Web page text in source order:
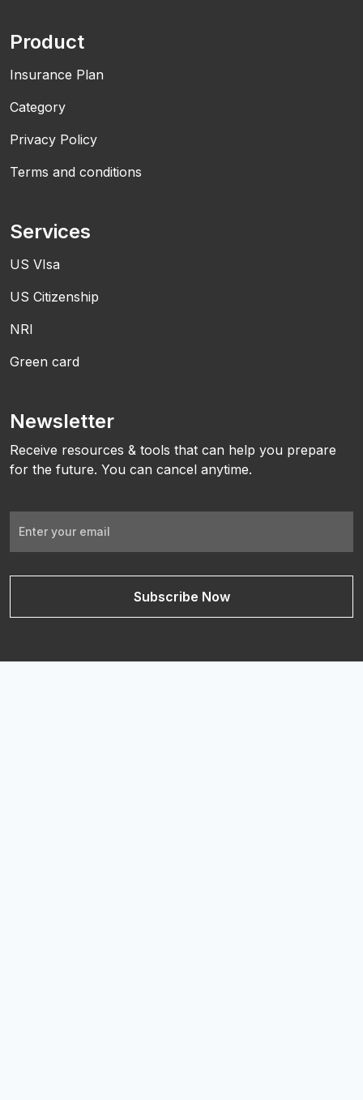
Product
Insurance Plan
Category
Privacy Policy
Terms and conditions
Services
US VIsa
US Citizenship
NRI
Green card
Newsletter
Receive resources & tools that can help you prepare
for the future. You can cancel anytime.